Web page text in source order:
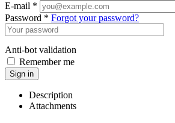
E-mail *
Password * Forgot your password?
Anti-bot validation
Remember me
Sign in
Description
Attachments